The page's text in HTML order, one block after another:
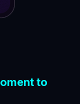
to